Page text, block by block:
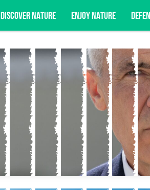
DISCOVER NATURE ENJOY NATURE
Subscribe for campaign updates,